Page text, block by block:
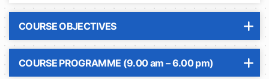
COURSE OBJECTIVES
COURSE PROGRAMME (9.00 am – 6.00 pm)